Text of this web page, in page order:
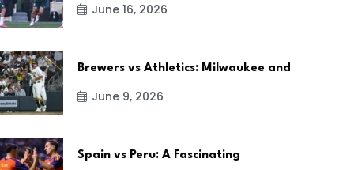
June 16, 2026
Brewers vs Athletics: Milwaukee and
June 9, 2026
Spain vs Peru: A Fascinating